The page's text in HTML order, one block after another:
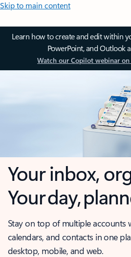
Skip to main content
Learn how to create and edit within
PowerPoint, and Outlook
Watch our Copilot webinar on
Your inbox,
Your day,
Stay on top of multiple accounts
calendars, and contacts in one
desktop, mobile, and web.